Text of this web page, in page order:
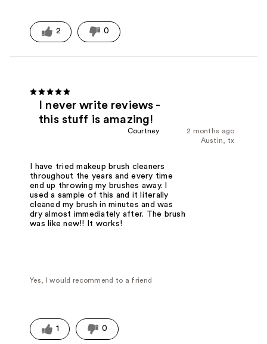
2 0
I never write reviews -
this stuff is amazing!
2 months ago
Courtney
Austin, tx
I have tried makeup brush cleaners
throughout the years and every time
end up throwing my brushes away. I
used a sample of this and it literally
cleaned my brush in minutes and was
dry almost immediately after. The brush
was like new!! It works!
Yes, I would recommend to a friend
1 0